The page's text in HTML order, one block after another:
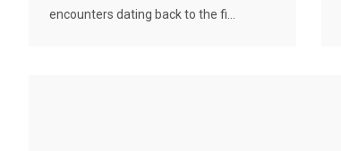
encounters dating back to the fi...